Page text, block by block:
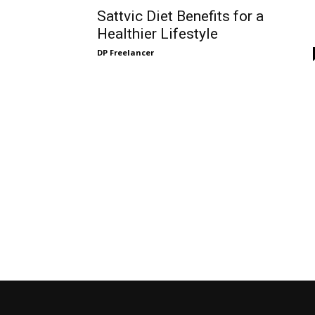
Sattvic Diet Benefits for a
Healthier Lifestyle
DP Freelancer